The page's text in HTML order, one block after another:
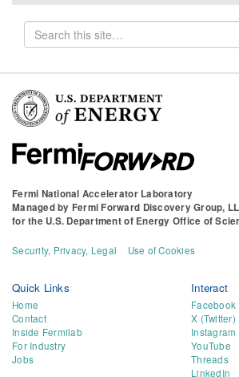
Search
for
Fermi National Accelerator Laboratory
Managed by Fermi Forward Discovery Group,
for the U.S. Department of Energy Office of
Security, Privacy, Legal Use of Cookies
Quick Links
Home
Contact
Inside Fermilab
For Industry
Jobs
Interact
Facebook
X (Twitter)
Instagram
YouTube
Threads
LinkedIn